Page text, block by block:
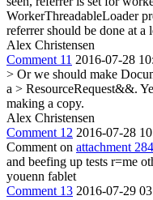
WorkerThreadableLoader
referrer should be done at a
Alex Christensen
Comment 11 2016-07-28
> Or we should make
a > ResourceRequest&&.
making a copy.
Alex Christensen
Comment 12 2016-07-28
Comment on attachment
and beefing up tests r=me
youenn fablet
Comment 13 2016-07-29